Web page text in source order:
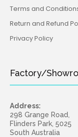
Terms and
Return and Refund
Privacy Policy
Factory/
Address:
298 Grange Road,
Flinders Park, 5025
South Australia